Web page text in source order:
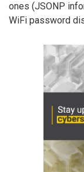
ones (JSONP
WiFi password